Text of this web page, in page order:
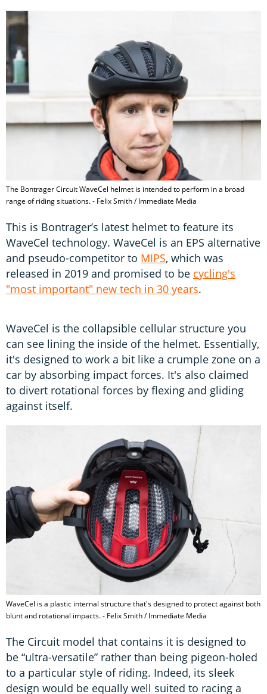
The Bontrager Circuit WaveCel helmet is intended to perform in a broad
range of riding situations. - Felix Smith / Immediate Media
This is Bontrager’s latest helmet to feature its
WaveCel technology. WaveCel is an EPS alternative
and pseudo-competitor to MIPS, which was
released in 2019 and promised to be cycling's
"most important" new tech in 30 years.
WaveCel is the collapsible cellular structure you
can see lining the inside of the helmet. Essentially,
it's designed to work a bit like a crumple zone on a
car by absorbing impact forces. It's also claimed
to divert rotational forces by flexing and gliding
against itself.
WaveCel is a plastic internal structure that's designed to protect against both
blunt and rotational impacts. - Felix Smith / Immediate Media
The Circuit model that contains it is designed to
be “ultra-versatile” rather than being pigeon-holed
to a particular style of riding. Indeed, its sleek
design would be equally well suited to racing a